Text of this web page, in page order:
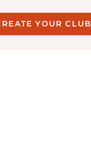
YOUR CLUB